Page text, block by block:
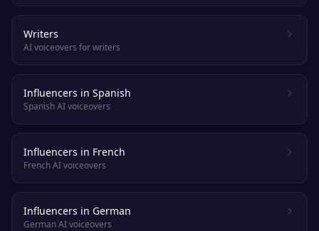
Writers
AI voiceovers for writers
Influencers in Spanish
Spanish AI voiceovers
Influencers in French
French AI voiceovers
Influencers in German
German AI voiceovers